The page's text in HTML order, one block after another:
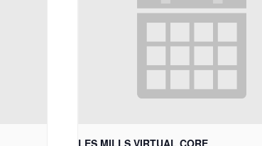
LES MILLS VIRTUAL CORE